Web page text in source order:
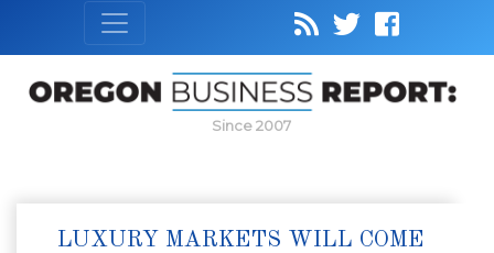
Since 2007
LUXURY MARKETS WILL COME